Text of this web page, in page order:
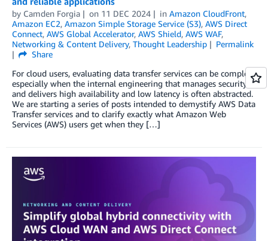
by Camden Forgia on 11 DEC 2024 in Amazon CloudFront,
Amazon EC2, Amazon Simple Storage Service (S3), AWS Direct
Connect, AWS Global Accelerator, AWS Shield, AWS WAF,
Networking & Content Delivery, Thought Leadership
Permalink
Share
For cloud users, evaluating data transfer services can be complex,
especially when the internal engineering that manages security
and delivers high availability and low latency is often abstracted.
We are starting a series of posts intended to demystify AWS Data
Transfer services and to clarify exactly what Amazon Web
Services (AWS) users get when they […]